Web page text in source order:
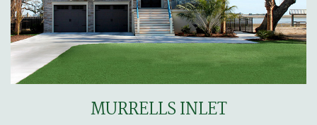
MURRELLS INLET